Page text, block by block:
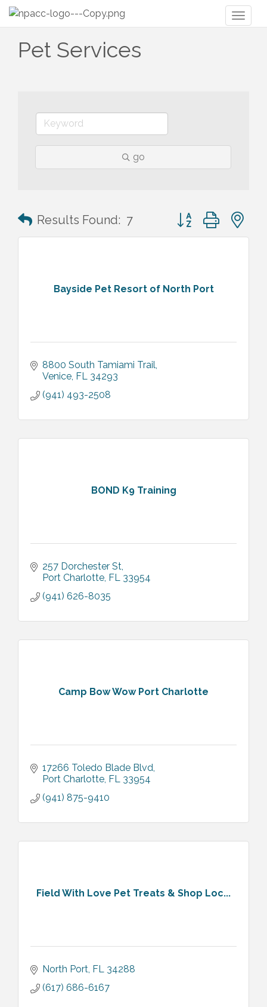
Pet Services
go
Results Found: 7 Button group with
Bayside Pet Resort of North Port
8800 South Tamiami Trail
Venice FL 34293
(941) 493-2508
BOND K9 Training
257 Dorchester St
Port Charlotte FL 33954
(941) 626-8035
Camp Bow Wow Port Charlotte
17266 Toledo Blade Blvd
Port Charlotte FL 33954
(941) 875-9410
Field With Love Pet Treats & Shop Loc...
North Port FL 34288
(617) 686-6167